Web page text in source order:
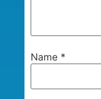
Name *